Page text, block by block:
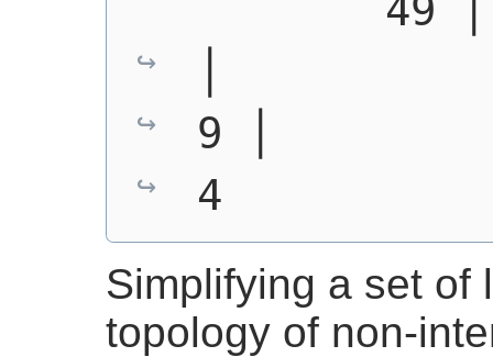
49
9 │
4
Simplifying a set of
topology of non-